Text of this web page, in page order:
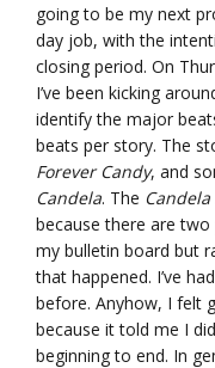
going to be my next
day job, with the
closing period. On
I’ve been kicking
identify the major
beats per story. The
Forever Candy, and
Candela. The Candela
because there are
my bulletin board but
that happened. I’ve
before. Anyhow, I felt
because it told me I
beginning to end. In